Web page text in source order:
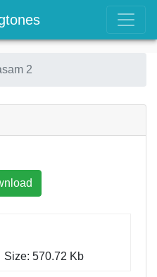
2
Size: 570.72 Kb